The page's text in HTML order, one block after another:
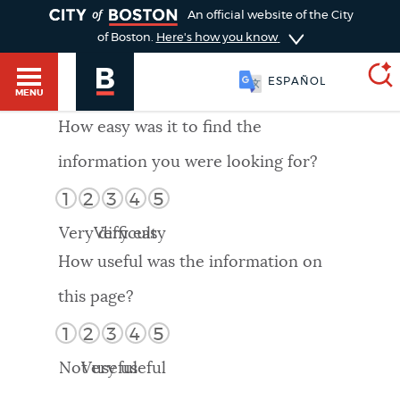
HELP / 311
GUIDES TO BOSTON
DEPARTMENTS
An official website of the City
of Boston. Here's how you know
MENU
ESPAÑOL
SEARCH
Choose
search
Search results
AI summary
POPULAR SEARCHES
How easy was it to find the
information you were looking for?
1 2 3 4 5
Very difficult
Very easy
How useful was the information on
this page?
1 2 3 4 5
Not useful
Very useful